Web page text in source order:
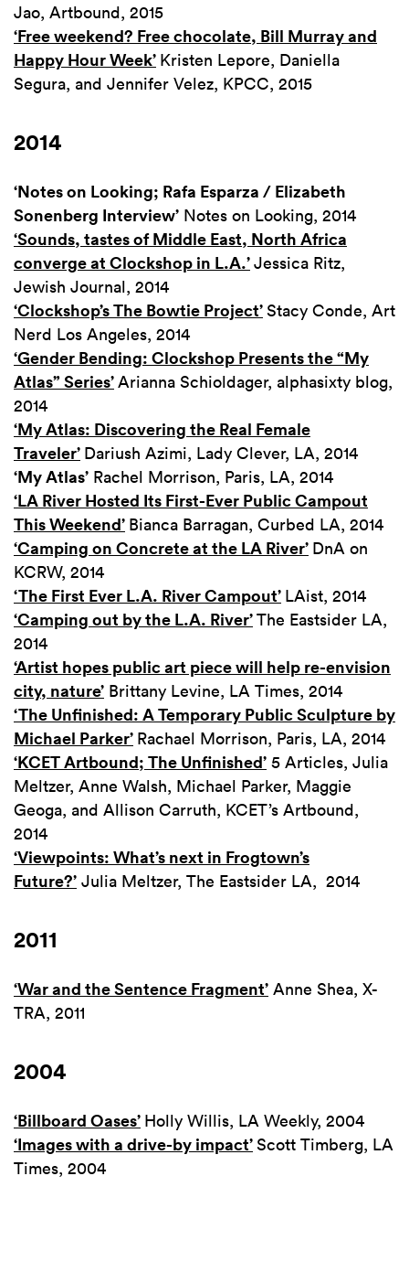
Jao, Artbound, 2015
‘Free weekend? Free chocolate, Bill Murray and
Happy Hour Week’ Kristen Lepore, Daniella
Segura, and Jennifer Velez, KPCC, 2015
2014
‘Notes on Looking; Rafa Esparza / Elizabeth
Sonenberg Interview’ Notes on Looking, 2014
‘Sounds, tastes of Middle East, North Africa
converge at Clockshop in L.A.’Jessica Ritz,
Jewish Journal, 2014
‘Clockshop’s The Bowtie Project’Stacy Conde, Art
Nerd Los Angeles, 2014
‘Gender Bending: Clockshop Presents the “My
Atlas” Series’Arianna Schioldager, alphasixty blog,
2014
‘My Atlas: Discovering the Real Female
Traveler’ Dariush Azimi, Lady Clever, LA, 2014
‘My Atlas’ Rachel Morrison, Paris, LA, 2014
‘LA River Hosted Its First-Ever Public Campout
This Weekend’ Bianca Barragan, Curbed LA, 2014
‘Camping on Concrete at the LA River’ DnA on
KCRW, 2014
‘The First Ever L.A. River Campout’ LAist, 2014
‘Camping out by the L.A. River’The Eastsider LA,
2014
‘Artist hopes public art piece will help re-envision
city, nature’ Brittany Levine, LA Times, 2014
‘The Unfinished: A Temporary Public Sculpture by
Michael Parker’ Rachael Morrison, Paris, LA, 2014
‘KCET Artbound; The Unfinished’ 5 Articles, Julia
Meltzer, Anne Walsh, Michael Parker, Maggie
Geoga, and Allison Carruth, KCET’s Artbound,
2014
‘Viewpoints: What’s next in Frogtown’s
Future?’ Julia Meltzer, The Eastsider LA, 2014
2011
‘War and the Sentence Fragment’ Anne Shea, X-
TRA, 2011
2004
‘Billboard Oases’ Holly Willis, LA Weekly, 2004
‘Images with a drive-by impact’Scott Timberg, LA
Times, 2004